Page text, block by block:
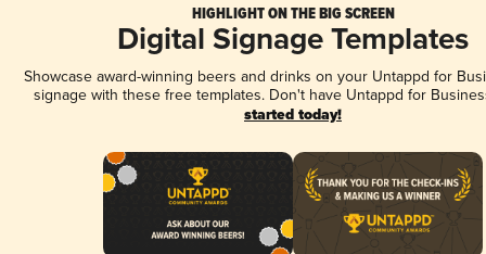
HIGHLIGHT ON THE BIG SCREEN
Digital Signage Templates
Showcase award-winning beers and drinks on your Untappd for
signage with these free templates. Don't have Untappd for
started today!